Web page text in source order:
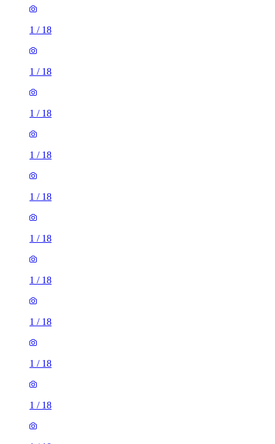
1 / 18
1 / 18
1 / 18
1 / 18
1 / 18
1 / 18
1 / 18
1 / 18
1 / 18
1 / 18